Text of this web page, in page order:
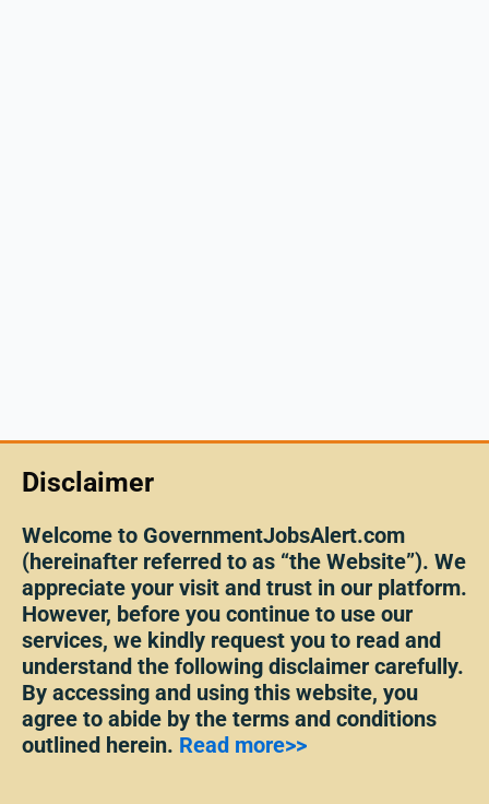
Disclaimer
Welcome to GovernmentJobsAlert.com
(hereinafter referred to as “the Website”). We
appreciate your visit and trust in our platform.
However, before you continue to use our
services, we kindly request you to read and
understand the following disclaimer carefully.
By accessing and using this website, you
agree to abide by the terms and conditions
outlined herein. Read more>>